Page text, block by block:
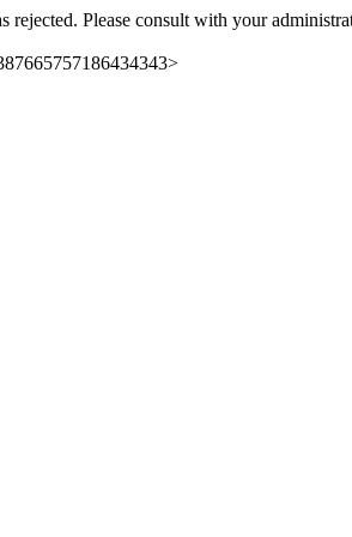
rejected. Please consult with your